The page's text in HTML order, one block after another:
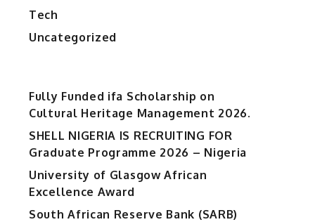
Tech
Uncategorized
Fully Funded ifa Scholarship on
Cultural Heritage Management 2026.
SHELL NIGERIA IS RECRUITING FOR
Graduate Programme 2026 – Nigeria
University of Glasgow African
Excellence Award
South African Reserve Bank (SARB)